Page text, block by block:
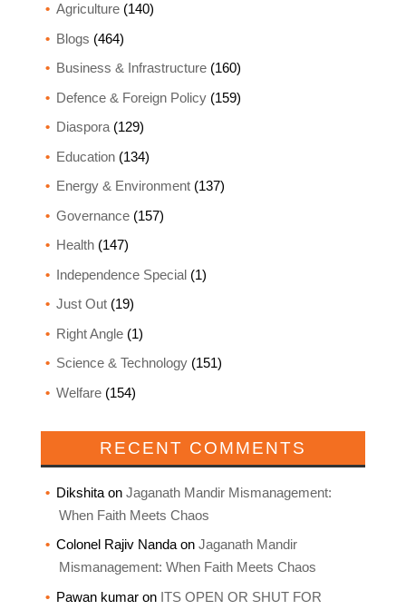
Agriculture(140)
Blogs (464)
Business & Infrastructure(160)
Defence & Foreign Policy(159)
Diaspora(129)
Education(134)
Energy & Environment(137)
Governance(157)
Health(147)
Independence Special(1)
Just Out(19)
Right Angle(1)
Science & Technology(151)
Welfare(154)
RECENT COMMENTS
Dikshitaon Jaganath Mandir Mismanagement:
When Faith Meets Chaos
Colonel Rajiv Nandaon Jaganath Mandir
Mismanagement: When Faith Meets Chaos
Pawan kumaron ITS OPEN OR SHUT FOR